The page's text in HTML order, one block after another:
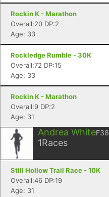
Rockin K - Marathon
Overall:20 DP:2
Age: 33
Rockledge Rumble - 30K
Overall:72 DP:15
Age: 33
Rockin K - Marathon
Overall:9 DP:2
Age: 31
Andrea WhiteF38
1Races
Still Hollow Trail Race - 10K
Overall:46 DP:19
Age: 31